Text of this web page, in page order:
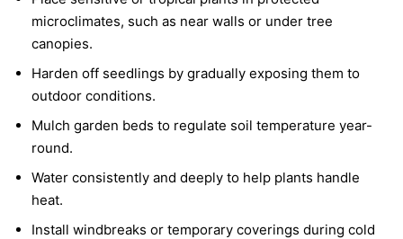
microclimates, such as near walls or under tree
canopies.
Harden off seedlings by gradually exposing them to
outdoor conditions.
Mulch garden beds to regulate soil temperature year-
round.
Water consistently and deeply to help plants handle
heat.
Install windbreaks or temporary coverings during cold